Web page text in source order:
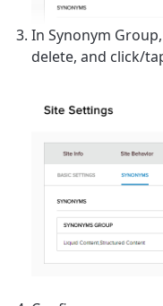
InSynonym Group
delete, and click/